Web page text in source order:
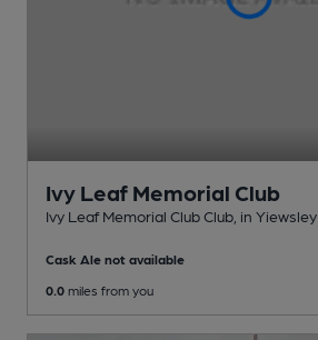
Ivy Leaf Memorial Club
Ivy Leaf Memorial Club Club , in Yiewsley
Cask Ale not available
0.0 miles from you